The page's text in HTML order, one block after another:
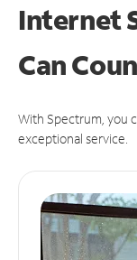
Internet
Can
With Spectrum, you
exceptional service.